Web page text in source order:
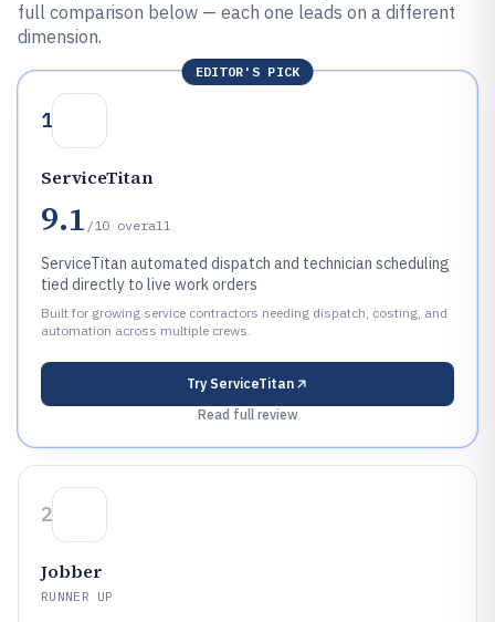
full comparison below — each one leads on a different
dimension.
EDITOR'S PICK
1
ServiceTitan
9.1 /10 overall
ServiceTitan automated dispatch and technician scheduling
tied directly to live work orders
Built for growing service contractors needing dispatch, costing, and
automation across multiple crews.
Try ServiceTitan
Read full review
2
Jobber
RUNNER UP